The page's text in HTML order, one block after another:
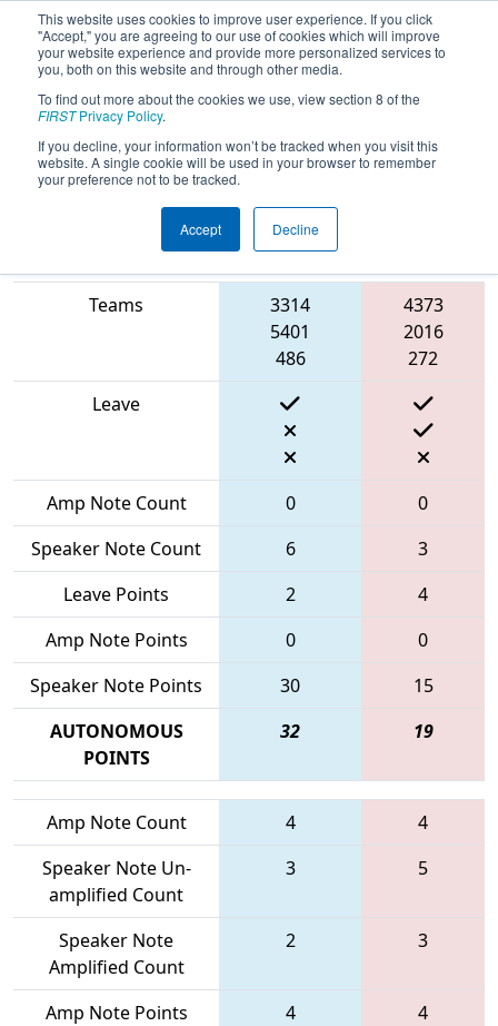
This website uses cookies to improve user experience. If you click
"Accept," you are agreeing to our use of cookies which will improve
your website experience and provide more personalized services to
you, both on this website and through other media.
To find out more about the cookies we use, view section 8 of the
FIRSTPrivacy Policy.
If you decline, your information won’t be tracked when you visit this
website. A single cookie will be used in your browser to remember
your preference not to be tracked.
Accept Decline
2024Qualification Match 28 - FMA
District Bensalem Event
Match Score Item Blue Alliance
Teams
3314
5401
486
4373
2016
272
Leave
Amp Note Count 0
0
Speaker Note Count
6
3
Leave Points
2
4
Amp Note Points
0
0
Speaker Note Points
30
15
AUTONOMOUS
POINTS
32 19
Amp Note Count 4
4
Speaker Note Un-
amplified Count
3 5
Speaker Note
Amplified Count
2 3
Amp Note Points 4
4